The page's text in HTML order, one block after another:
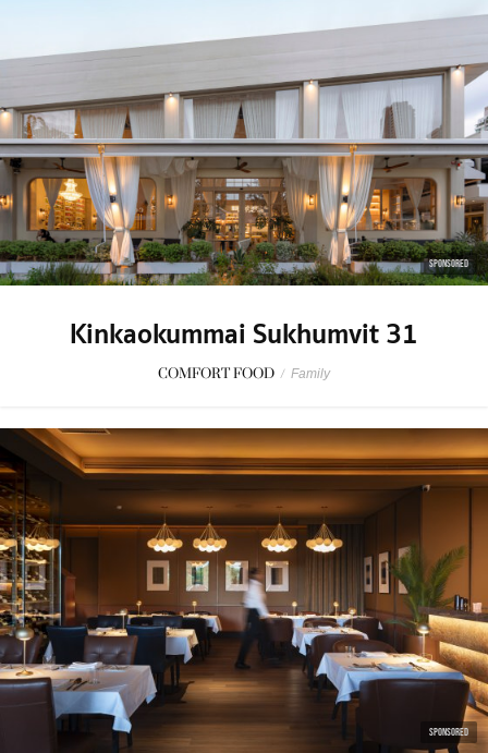
SPONSORED
Kinkaokummai Sukhumvit 31
COMFORT FOOD / Family
SPONSORED